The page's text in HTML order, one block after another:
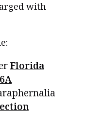
with
Florida